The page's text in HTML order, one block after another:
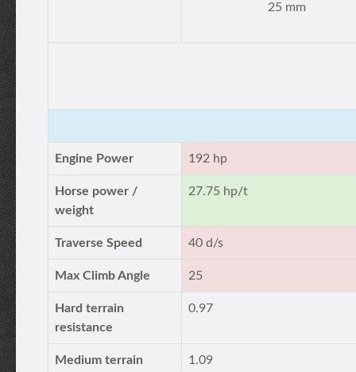
25 mm
Engine Power 192 hp
Horse power /
weight
27.75 hp/t
Traverse Speed 40 d/s
Max Climb Angle 25
Hard terrain
resistance
0.97
Medium terrain
1.09